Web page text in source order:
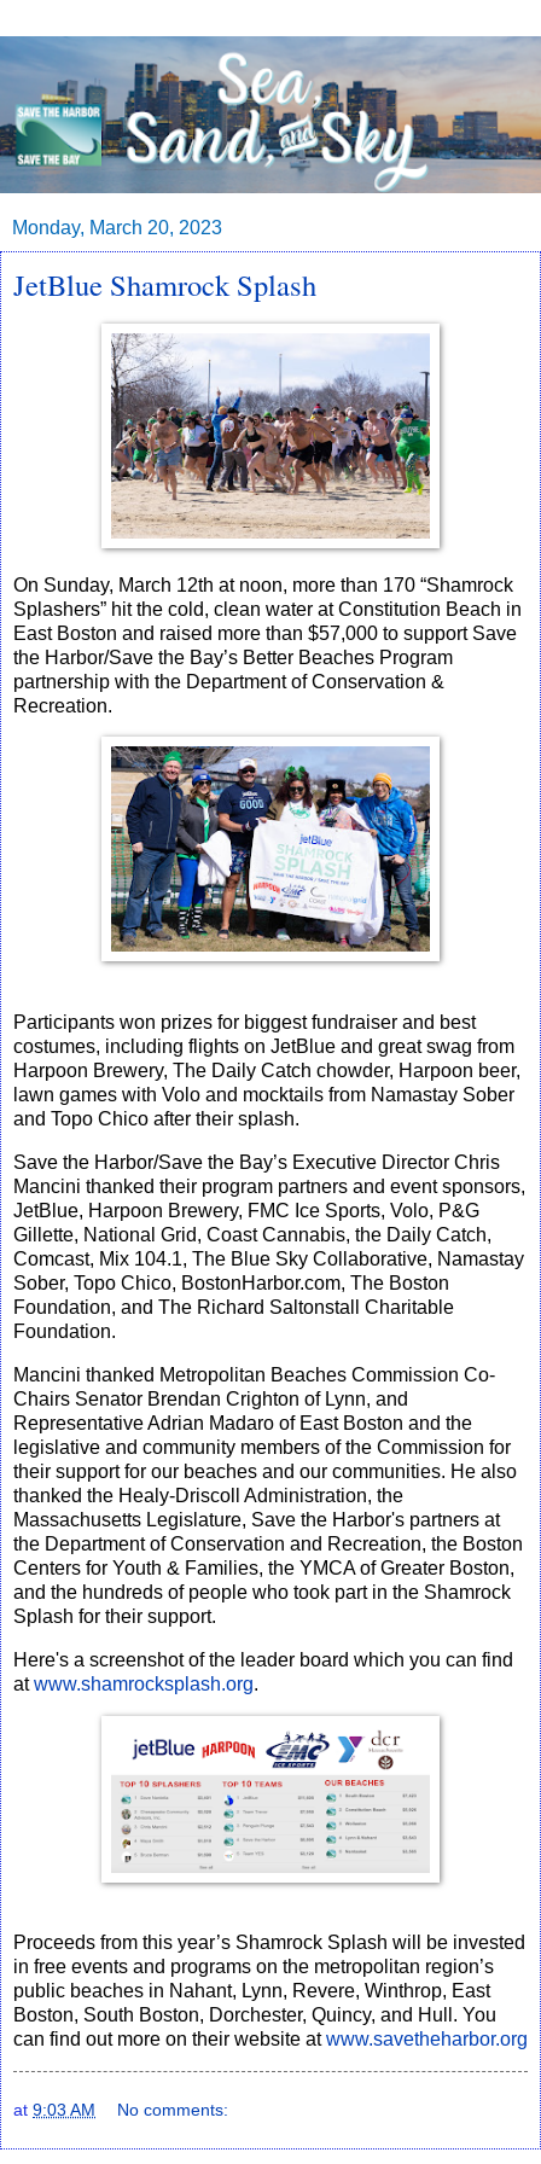
Monday, March 20, 2023
JetBlue Shamrock Splash
On Sunday, March 12th at noon, more than 170 “Shamrock
Splashers” hit the cold, clean water at Constitution Beach in
East Boston and raised more than $57,000 to support Save
the Harbor/Save the Bay’s Better Beaches Program
partnership with the Department of Conservation &
Recreation.
Participants won prizes for biggest fundraiser and best
costumes, including flights on JetBlue and great swag from
Harpoon Brewery, The Daily Catch chowder, Harpoon beer,
lawn games with Volo and mocktails from Namastay Sober
and Topo Chico after their splash.
Save the Harbor/Save the Bay’s Executive Director Chris
Mancini thanked their program partners and event sponsors,
JetBlue, Harpoon Brewery, FMC Ice Sports, Volo, P&G
Gillette, National Grid, Coast Cannabis, the Daily Catch,
Comcast, Mix 104.1, The Blue Sky Collaborative, Namastay
Sober, Topo Chico, BostonHarbor.com, The Boston
Foundation, and The Richard Saltonstall Charitable
Foundation.
Mancini thanked Metropolitan Beaches Commission Co-
Chairs Senator Brendan Crighton of Lynn, and
Representative Adrian Madaro of East Boston and the
legislative and community members of the Commission for
their support for our beaches and our communities. He also
thanked the Healy-Driscoll Administration, the
Massachusetts Legislature, Save the Harbor's partners at
the Department of Conservation and Recreation, the Boston
Centers for Youth & Families, the YMCA of Greater Boston,
and the hundreds of people who took part in the Shamrock
Splash for their support.
Here's a screenshot of the leader board which you can find
atwww.shamrocksplash.org.
Proceeds from this year’s Shamrock Splash will be invested
in free events and programs on the metropolitan region’s
public beaches in Nahant, Lynn, Revere, Winthrop, East
Boston, South Boston, Dorchester, Quincy, and Hull. You
can find out more on their website atwww.savetheharbor.org
at 9:03 AM No comments: